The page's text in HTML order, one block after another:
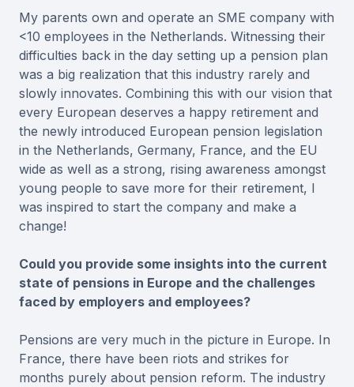
My parents own and operate an SME company with
<10 employees in the Netherlands. Witnessing their
difficulties back in the day setting up a pension plan
was a big realization that this industry rarely and
slowly innovates. Combining this with our vision that
every European deserves a happy retirement and
the newly introduced European pension legislation
in the Netherlands, Germany, France, and the EU
wide as well as a strong, rising awareness amongst
young people to save more for their retirement, I
was inspired to start the company and make a
change!
Could you provide some insights into the current
state of pensions in Europe and the challenges
faced by employers and employees?
Pensions are very much in the picture in Europe. In
France, there have been riots and strikes for
months purely about pension reform. The industry